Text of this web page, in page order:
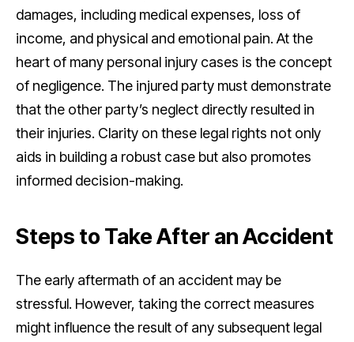
damages, including medical expenses, loss of
income, and physical and emotional pain. At the
heart of many personal injury cases is the concept
of negligence. The injured party must demonstrate
that the other party’s neglect directly resulted in
their injuries. Clarity on these legal rights not only
aids in building a robust case but also promotes
informed decision-making.
Steps to Take After an Accident
The early aftermath of an accident may be
stressful. However, taking the correct measures
might influence the result of any subsequent legal